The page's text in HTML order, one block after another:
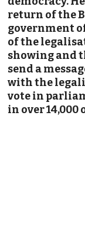
return of the
government
of the
showing and
send a
with the
vote in
in over